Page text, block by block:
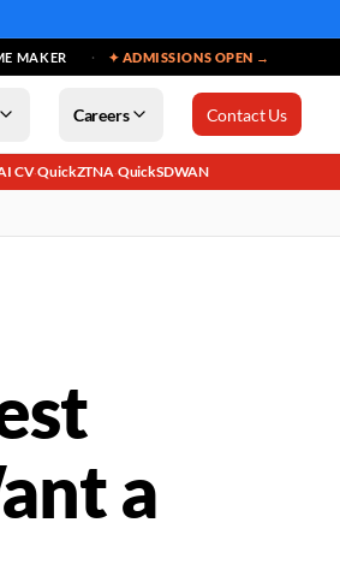
MAKER ✦ ADMISSIONS OPEN →
Careers Contact Us
CV·QuickZTNA·QuickSDWAN
a